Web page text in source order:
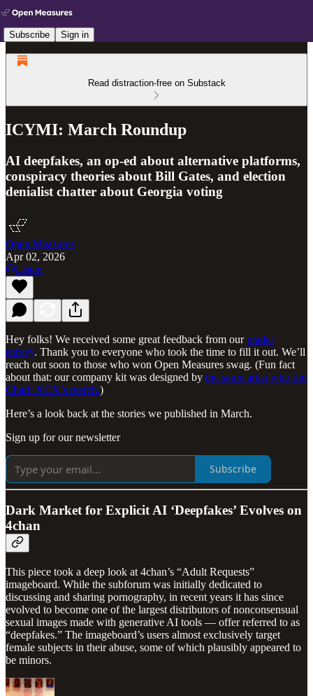
Subscribe Sign in
Read distraction-free on Substack
ICYMI: March Roundup
AI deepfakes, an op-ed about alternative platforms,
conspiracy theories about Bill Gates, and election
denialist chatter about Georgia voting
Open Measures
Apr 02, 2026
Listen
Hey folks! We received some great feedback from ourreader
survey. Thank you to everyone who took the time to fill it out. We’ll
reach out soon to those who won Open Measures swag. (Fun fact
about that: our company kit was designed by the same artist who did
Charli XCX’s merch.)
Here’s a look back at the stories we published in March.
Sign up for our newsletter
Subscribe
Dark Market for Explicit AI ‘Deepfakes’ Evolves on
4chan
This piece took a deep look at 4chan’s “Adult Requests”
imageboard. While the subforum was initially dedicated to
discussing and sharing pornography, in recent years it has since
evolved to become one of the largest distributors of nonconsensual
sexual images made with generative AI tools — offer referred to as
“deepfakes.” The imageboard’s users almost exclusively target
female subjects in their abuse, some of which plausibly appeared to
be minors.